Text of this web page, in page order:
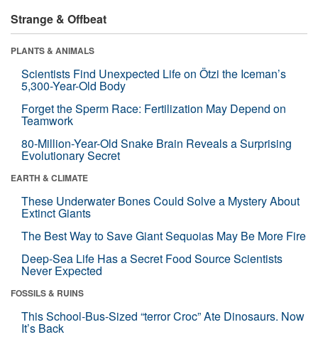
Strange & Offbeat
PLANTS & ANIMALS
Scientists Find Unexpected Life on Ötzi the Iceman’s
5,300-Year-Old Body
Forget the Sperm Race: Fertilization May Depend on
Teamwork
80-Million-Year-Old Snake Brain Reveals a Surprising
Evolutionary Secret
EARTH & CLIMATE
These Underwater Bones Could Solve a Mystery About
Extinct Giants
The Best Way to Save Giant Sequoias May Be More Fire
Deep-Sea Life Has a Secret Food Source Scientists
Never Expected
FOSSILS & RUINS
This School-Bus-Sized “terror Croc” Ate Dinosaurs. Now
It’s Back